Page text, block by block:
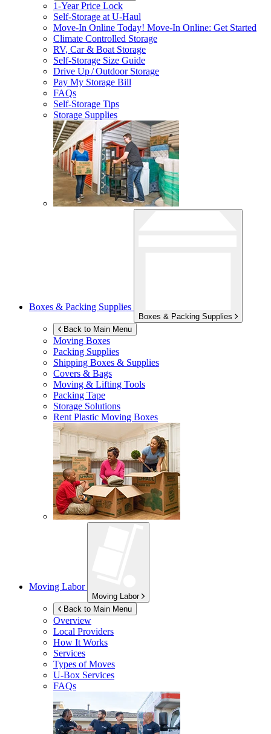
1-Year Price Lock
Self-Storage atU-Haul
Move-In Online Today! Move-In Online: Get Started
Climate Controlled Storage
RV, Car & Boat Storage
Self-Storage Size Guide
Drive Up / Outdoor Storage
Pay My Storage Bill
FAQs
Self-Storage Tips
Storage Supplies
Boxes & Packing Supplies
Boxes & Packing Supplies
Back to Main Menu
Moving Boxes
Packing Supplies
Shipping Boxes & Supplies
Covers & Bags
Moving & Lifting Tools
Packing Tape
Storage Solutions
Rent Plastic Moving Boxes
Moving Labor
Moving Labor
Back to Main Menu
Overview
Local Providers
How It Works
Services
Types of Moves
U-Box Services
FAQs